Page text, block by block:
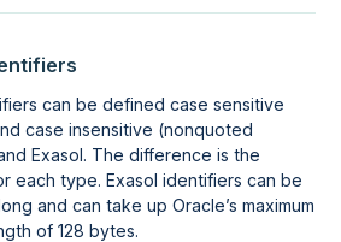
can be defined case sensitive
case insensitive (nonquoted
Exasol. The difference is the
each type. Exasol identifiers can be
and can take up Oracle’s maximum
of 128 bytes.